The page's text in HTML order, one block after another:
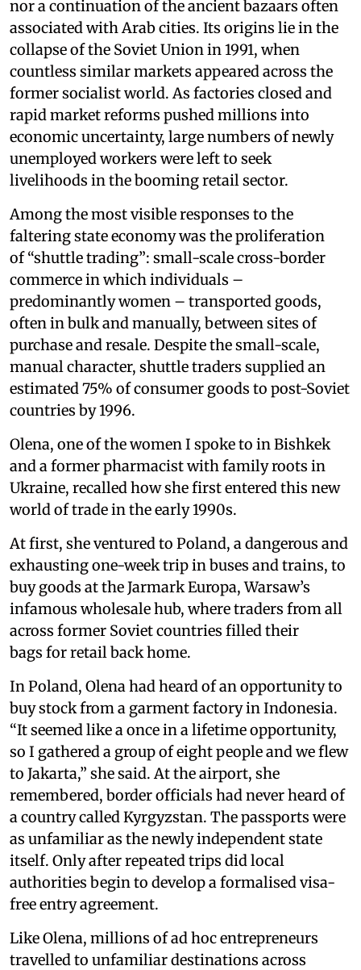
nor a continuation of the ancient bazaars often
associated with Arab cities. Its origins lie in the
collapse of the Soviet Union in 1991, when
countless similar markets appeared across the
former socialist world. As factories closed and
rapid market reforms pushed millions into
economic uncertainty, large numbers of newly
unemployed workers were left to seek
livelihoods in the booming retail sector.
Among the most visible responses to the
faltering state economy was the proliferation
of “shuttle trading”: small-scale cross-border
commerce in which individuals –
predominantly women – transported goods,
often in bulk and manually, between sites of
purchase and resale. Despite the small-scale,
manual character, shuttle traders supplied an
estimated 75% of consumer goods to post-Soviet
countries by 1996.
Olena, one of the women I spoke to in Bishkek
and a former pharmacist with family roots in
Ukraine, recalled how she first entered this new
world of trade in the early 1990s.
At first, she ventured to Poland, a dangerous and
exhausting one-week trip in buses and trains, to
buy goods at the Jarmark Europa, Warsaw’s
infamous wholesale hub, where traders from all
across former Soviet countries filled their
bags for retail back home.
In Poland, Olena had heard of an opportunity to
buy stock from a garment factory in Indonesia.
“It seemed like a once in a lifetime opportunity,
so I gathered a group of eight people and we flew
to Jakarta,” she said. At the airport, she
remembered, border officials had never heard of
a country called Kyrgyzstan. The passports were
as unfamiliar as the newly independent state
itself. Only after repeated trips did local
authorities begin to develop a formalised visa-
free entry agreement.
Like Olena, millions of ad hoc entrepreneurs
travelled to unfamiliar destinations across